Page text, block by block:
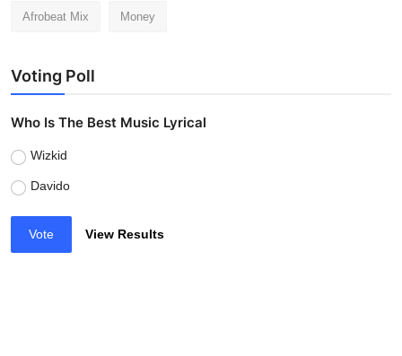
Afrobeat Mix Money
Voting Poll
Who Is The Best Music Lyrical
Wizkid
Davido
Vote View Results